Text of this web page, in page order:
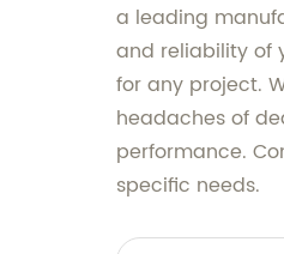
a leading
and reliability of
for any project.
headaches of
performance.
specific needs.